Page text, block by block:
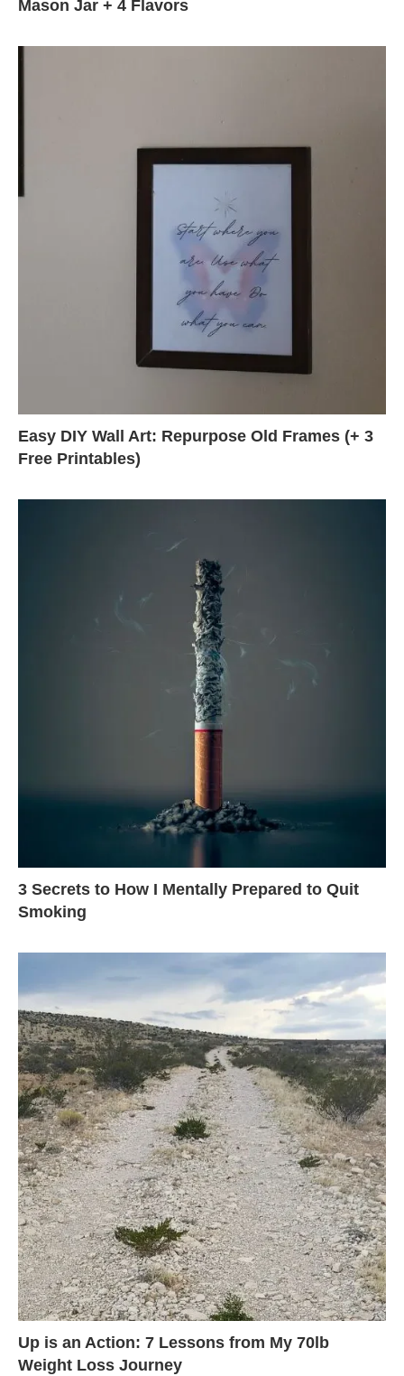
Mason Jar + 4 Flavors
Easy DIY Wall Art: Repurpose Old Frames (+ 3
Free Printables)
3 Secrets to How I Mentally Prepared to Quit
Smoking
Up is an Action: 7 Lessons from My 70lb
Weight Loss Journey